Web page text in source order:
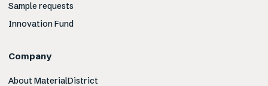
Sample requests
Innovation Fund
Company
About MaterialDistrict